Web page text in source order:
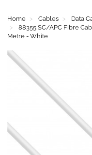
Home Cables Data
88355 SC/APC Fibre
Metre - White